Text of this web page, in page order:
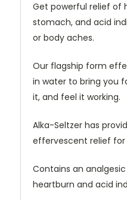
Get powerful relief of
stomach, and acid
or body aches.
Our flagship form
in water to bring you
it, and feel it working.
Alka-Seltzer has
effervescent relief
Contains an
heartburn and acid